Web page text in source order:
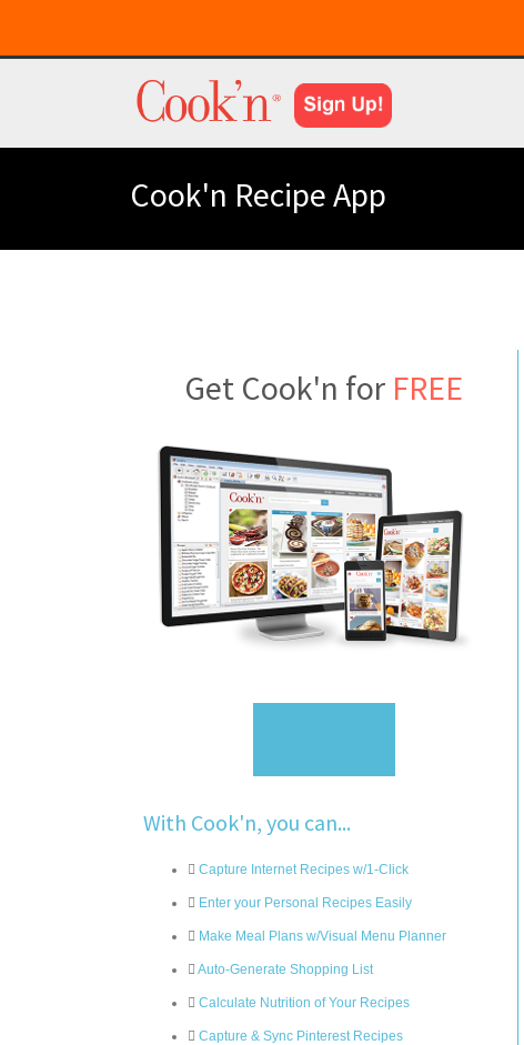
Cook'n Recipe App
Get Cook'n for FREE
With Cook'n, you can...
Capture Internet Recipes w/1-Click
Enter your Personal Recipes Easily
Make Meal Plans w/Visual Menu Planner
Auto-Generate Shopping List
Calculate Nutrition of Your Recipes
Capture & Sync Pinterest Recipes